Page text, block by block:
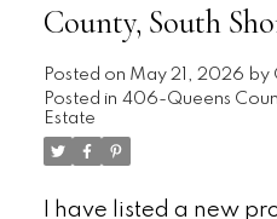
County, South
Posted on May 21, 2026 by
Posted in 406-Queens
Estate
I have listed a new